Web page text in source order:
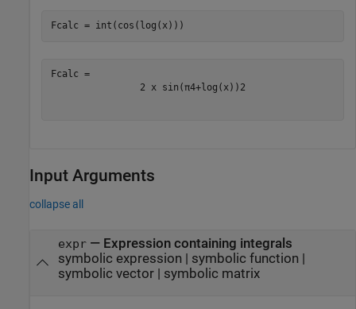
Fcalc = int(cos(log(x)))
2
x sin (π4+log ( x) ) 2
Input Arguments
collapse all
expr— Expression containing integrals
symbolic expression | symbolic function |
symbolic vector| symbolic matrix